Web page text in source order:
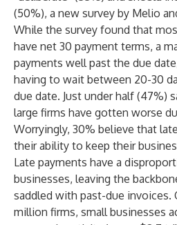
(50%), a new survey by Melio
While the survey found that
have net 30 payment terms, a
payments well past the due
having to wait between 20-30
due date. Just under half (47%)
large firms have gotten worse
Worryingly, 30% believe that
their ability to keep their
Late payments have a
businesses, leaving the
saddled with past-due invoices.
million firms, small businesses